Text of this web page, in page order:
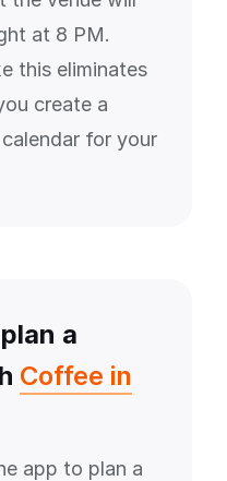
at 8 PM.
this eliminates
create a
for your
a
Coffee in
app to plan a